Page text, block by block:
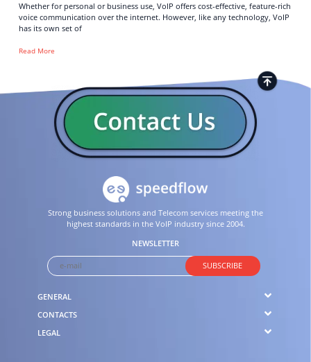
Whether for personal or business use, VoIP offers cost-effective, feature-rich
voice communication over the internet. However, like any technology, VoIP
has its own set of
Read More
Strong business solutions and Telecom services meeting the
highest standards in the VoIP industry since 2004.
NEWSLETTER
SUBSCRIBE
GENERAL
CONTACTS
LEGAL